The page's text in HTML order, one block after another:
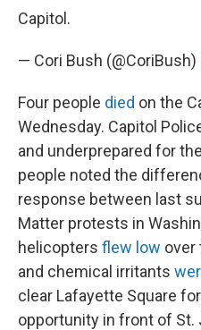
Capitol.
— Cori Bush (@CoriBush)
Four people died on the
Wednesday. Capitol
and underprepared for
people noted the
response between last
Matter protests in
helicopters flew low over
and chemical irritants
clear Lafayette Square
opportunity in front of St.